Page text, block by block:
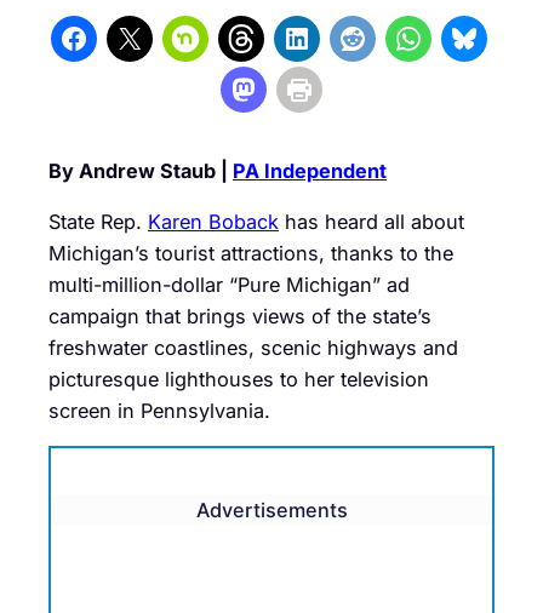
By Andrew Staub | PA Independent
State Rep. Karen Boback has heard all about
Michigan’s tourist attractions, thanks to the
multi-million-dollar “Pure Michigan” ad
campaign that brings views of the state’s
freshwater coastlines, scenic highways and
picturesque lighthouses to her television
screen in Pennsylvania.
Advertisements